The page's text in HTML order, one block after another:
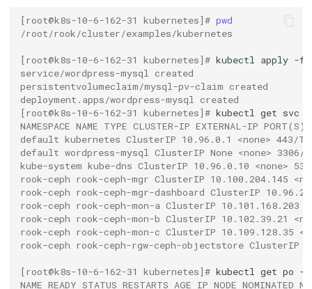
[root@k8s-10-6-162-31 kubernetes]# pwd
/root/rook/cluster/examples/kubernetes
[root@k8s-10-6-162-31 kubernetes]# kubectl apply -f
service/wordpress-mysql created
persistentvolumeclaim/mysql-pv-claim created
deployment.apps/wordpress-mysql created
[root@k8s-10-6-162-31 kubernetes]# kubectl get svc
NAMESPACE NAME TYPE CLUSTER-IP EXTERNAL-IP PORT(S)
default kubernetes ClusterIP 10.96.0.1 <none> 443/
default wordpress-mysql ClusterIP None <none> 3306/
kube-system kube-dns ClusterIP 10.96.0.10 <none> 53/
rook-ceph rook-ceph-mgr ClusterIP 10.100.204.145
rook-ceph rook-ceph-mgr-dashboard ClusterIP
rook-ceph rook-ceph-mon-a ClusterIP 10.101.168.203
rook-ceph rook-ceph-mon-b ClusterIP 10.102.39.21
rook-ceph rook-ceph-mon-c ClusterIP 10.109.128.35
rook-ceph rook-ceph-rgw-ceph-objectstore ClusterIP
[root@k8s-10-6-162-31 kubernetes]# kubectl get po
NAME READY STATUS RESTARTS AGE IP NODE NOMINATED